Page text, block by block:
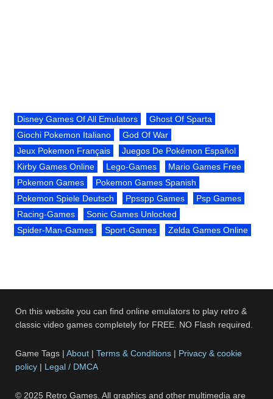
Disney Games Of All Emulators
Ghost Of Sparta
Giochi Pokemon Italiano
God Of War
Jeux Pokemon Français
Juegos De Pokémon Español
Kirby Games Online
Lego-Games
Mario Games Free
Pokemon Games
Pokemon Games Spanish
Pokemon Spiele Deutsch
Ppsspp Games
Psp Games
Racing-Games
Sonic Games Unlocked
Spider-Man-Games
Sport-Games Zelda Games Online
On this website you can find online emulators to play retro &
classic video games completely for FREE. NO Flash required.
Game Tags |About |Terms & Conditions | Privacy & cookie
policy | Legal / DMCA
© 2025 Retro Games. All graphics and other multimedia are